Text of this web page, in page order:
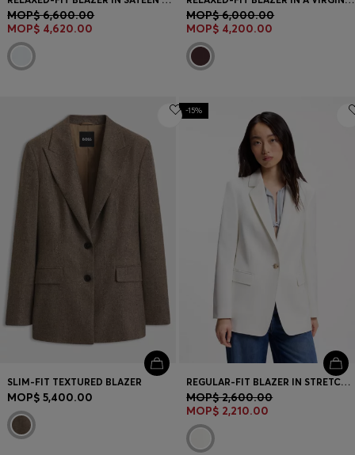
MOP$ 6,600.00
MOP$ 4,620.00
MOP$ 6,000.00
MOP$ 4,200.00
SLIM-FIT TEXTURED BLAZER
MOP$ 5,400.00
-15%
REGULAR-FIT BLAZER IN STRETCH CREPE
MOP$ 2,600.00
MOP$ 2,210.00